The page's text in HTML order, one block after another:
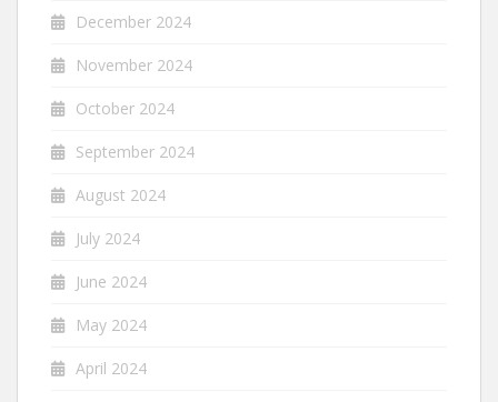
December 2024
November 2024
October 2024
September 2024
August 2024
July 2024
June 2024
May 2024
April 2024